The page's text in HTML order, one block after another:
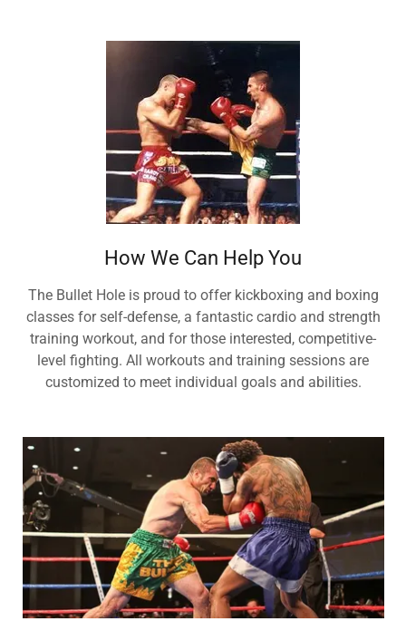
How We Can Help You
The Bullet Hole is proud to offer kickboxing and boxing
classes for self-defense, a fantastic cardio and strength
training workout, and for those interested, competitive-
level fighting. All workouts and training sessions are
customized to meet individual goals and abilities.